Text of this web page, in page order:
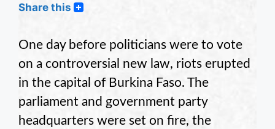
Share this
One day before politicians were to vote
on a controversial new law, riots erupted
in the capital of Burkina Faso. The
parliament and government party
headquarters were set on fire, the